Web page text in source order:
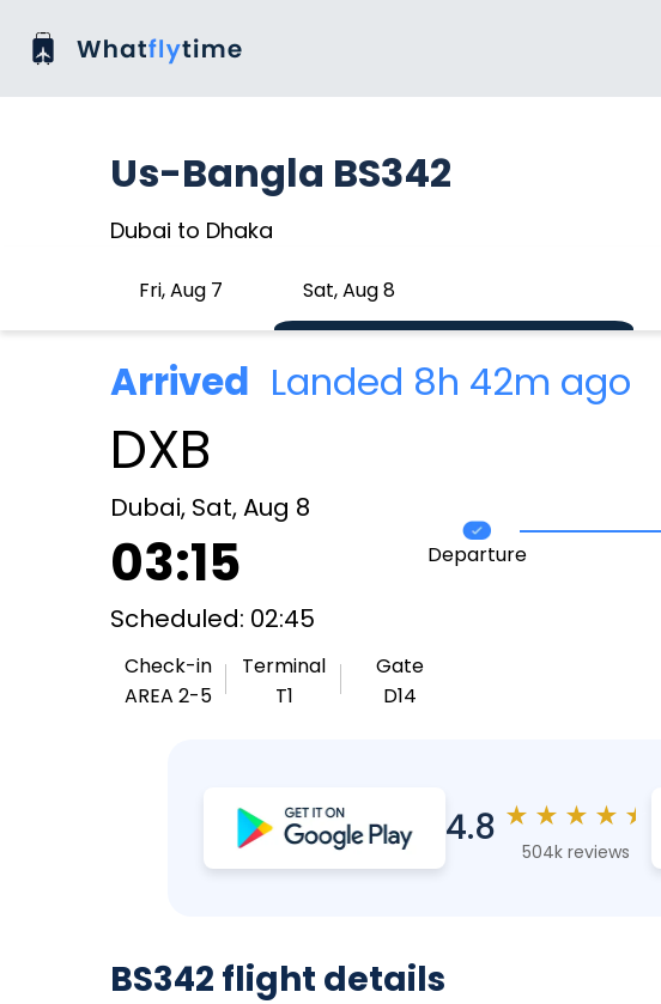
Us-Bangla BS342
Dubai to Dhaka
Fri, Aug 7 Sat, Aug 8
Arrived Landed 8h 42m ago
DXB
Dubai, Sat, Aug 8
03:15
Scheduled: 02:45
Check-in
AREA 2-5
Terminal
T1
Gate
D14
Departure
4.8 ★ ★ ★ ★ ★
504k reviews
BS342 flight details